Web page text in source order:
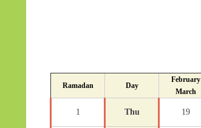
Ramadan Day
February
March
1 Thu 19